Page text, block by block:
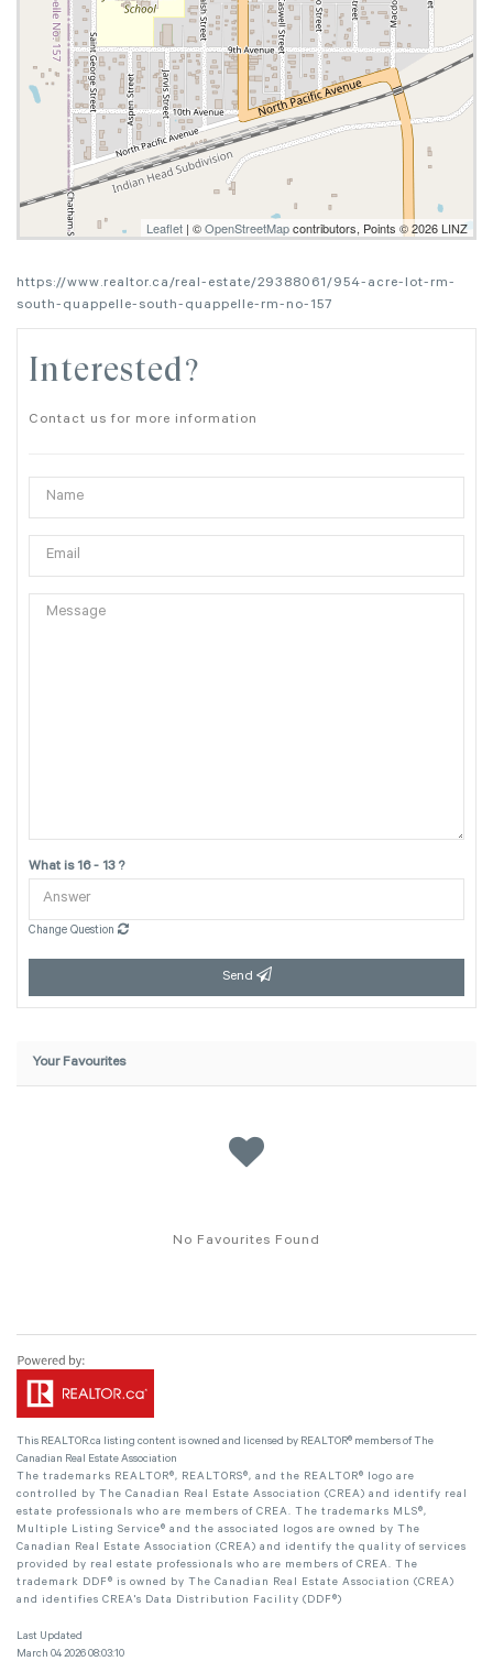
Leaflet | ©OpenStreetMapcontributors, Points © 2026 LINZ
https://www.realtor.ca/real-estate/29388061/954-acre-lot-rm-
south-quappelle-south-quappelle-rm-no-157
Interested?
Contact us for more information
What is 16 - 13 ?
Change Question
Send
Your Favourites
No Favourites Found
This REALTOR.ca listing content is owned and licensed by REALTOR® members of The
Canadian Real Estate Association
The trademarks REALTOR®, REALTORS®, and the REALTOR® logo are
controlled by The Canadian Real Estate Association (CREA) and identify real
estate professionals who are members of CREA. The trademarks MLS®,
Multiple Listing Service® and the associated logos are owned by The
Canadian Real Estate Association (CREA) and identify the quality of services
provided by real estate professionals who are members of CREA. The
trademark DDF® is owned by The Canadian Real Estate Association (CREA)
and identifies CREA's Data Distribution Facility (DDF®)
Last Updated
March 04 2026 08:03:10